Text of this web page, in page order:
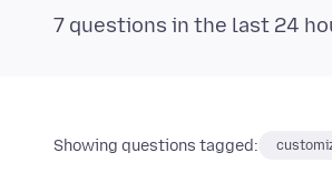
7 questions in the last 24
Showing questions tagged: